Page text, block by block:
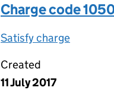
Charge code
Satisfy charge
Created
11 July 2017